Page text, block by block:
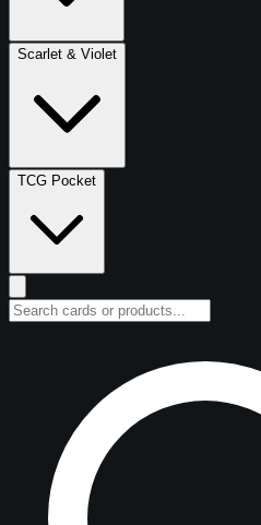
Scarlet & Violet
TCG Pocket